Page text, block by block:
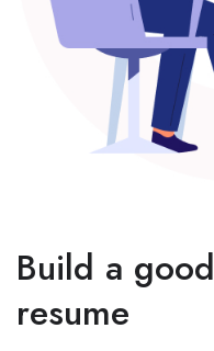
Build a good
resume